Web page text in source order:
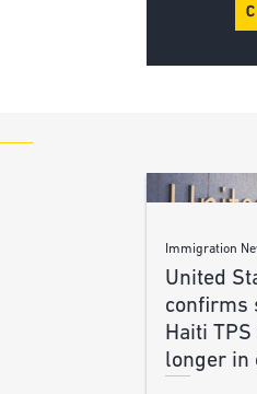
Immigration
United
confirms
Haiti
longer in